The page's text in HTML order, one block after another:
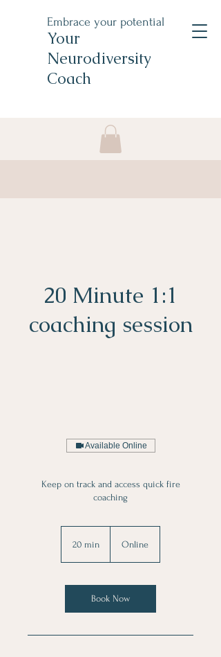
Embrace your potential
Your
Neurodiversity
Coach
20 Minute 1:1
coaching session
Available Online
Keep on track and access quick fire
coaching
20 min
i
n
Online
Book Now